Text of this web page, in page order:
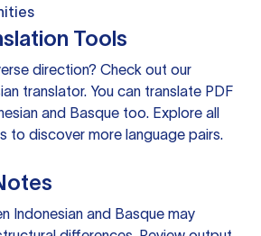
Tools
direction? Check out our
translator. You can translate PDF
and Basque too. Explore all
to discover more language pairs.
Indonesian and Basque may